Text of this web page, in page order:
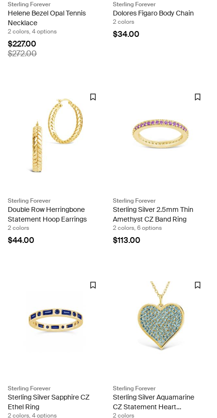
Sterling Forever
Helene Bezel Opal Tennis
Necklace
2 colors, 4 options
$227.00
$272.00
Sterling Forever
Dolores Figaro Body Chain
2 colors
$34.00
Sterling Forever
Double Row Herringbone
Statement Hoop Earrings
2 colors
$44.00
Sterling Forever
Sterling Silver 2.5mm Thin
Amethyst CZ Band Ring
2 colors, 6 options
$113.00
Sterling Forever
Sterling Silver Sapphire CZ
Ethel Ring
2 colors, 4 options
Sterling Forever
Sterling Silver Aquamarine
CZ Statement Heart
2 colors